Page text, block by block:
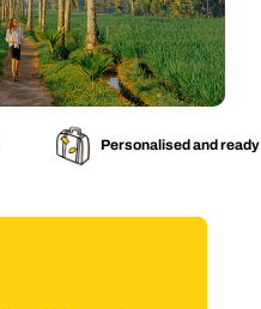
Personalised and